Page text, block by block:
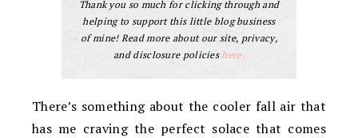
Thank you so much for clicking through and
helping to support this little blog business
of mine! Read more about our site, privacy,
and disclosure policieshere.
There’s something about the cooler fall air that
has me craving the perfect solace that comes